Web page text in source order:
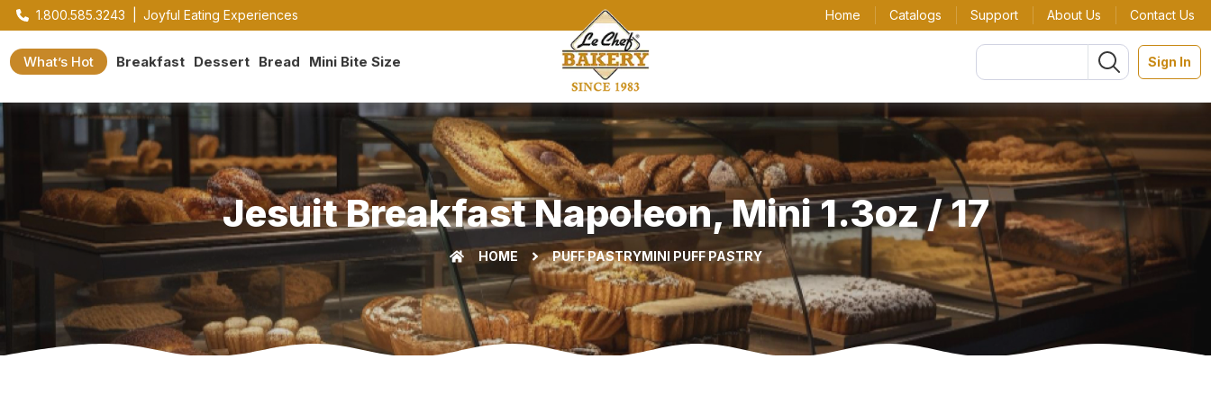
1.800.585.3243 Joyful Eating Experiences Home Catalogs Support About Us Contact Us
What’s Hot Breakfast Dessert Bread Mini Bite Size Sign In
Jesuit Breakfast Napoleon, Mini 1.3oz / 17
HOME PUFF PASTRYMINI PUFF PASTRY